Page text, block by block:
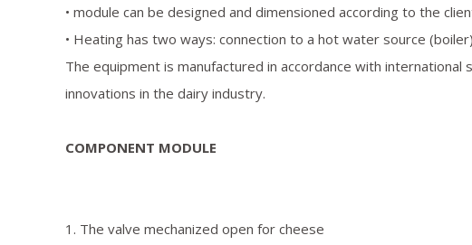
• module can be designed and dimensioned according to the
• Heating has two ways: connection to a hot water source
The equipment is manufactured in accordance with
innovations in the dairy industry.
COMPONENT MODULE
1. The valve mechanized open for cheese